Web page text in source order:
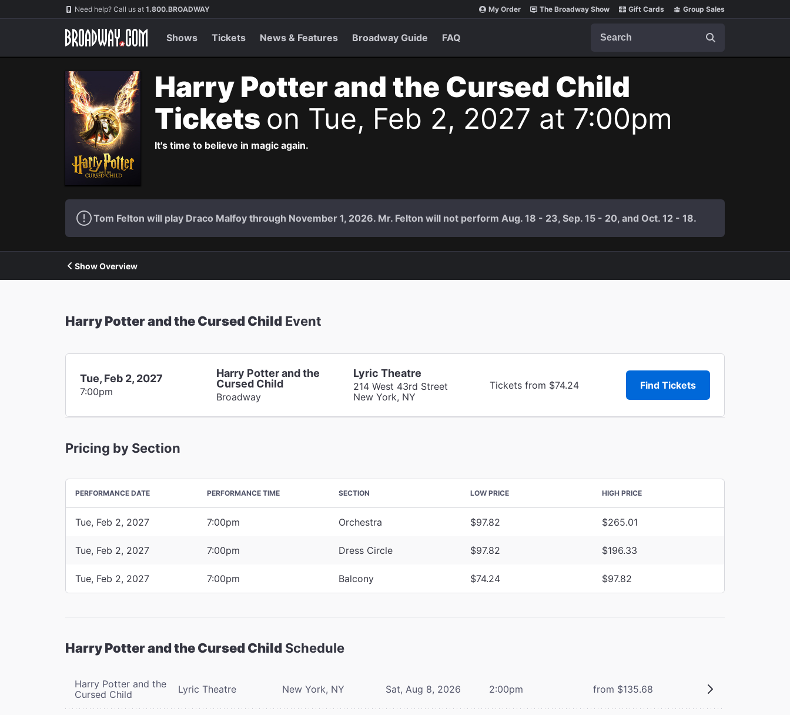
Navigation Need help? Call us at 1.800.BROADWAY My Order The Broadway Show Gift Cards Group Sales
Shows Tickets News & Features Broadway Guide FAQ
Harry Potter and the Cursed Child
Tickets on Tue, Feb 2, 2027 at 7:00pm
It's time to believe in magic again.
Tom Felton will play Draco Malfoy through November 1, 2026. Mr. Felton will not perform Aug. 18 - 23, Sep. 15 - 20, and Oct. 12 - 18.
Show Overview
Harry Potter and the Cursed Child Event
Tue, Feb 2, 2027
7:00pm
Harry Potter and the
Cursed Child
Broadway
Lyric Theatre
214 West 43rd Street
New York, NY
Tickets from $74.24 Find Tickets
Pricing by Section
PERFORMANCE DATE PERFORMANCE TIME SECTION LOW PRICE HIGH PRICE
Tue, Feb 2, 2027 7:00pm Orchestra $97.82 $265.01
Tue, Feb 2, 2027 7:00pm Dress Circle $97.82 $196.33
Tue, Feb 2, 2027 7:00pm Balcony $74.24 $97.82
Harry Potter and the Cursed Child Schedule
Harry Potter and the
Cursed Child
Lyric Theatre New York, NY Sat, Aug 8, 2026 2:00pm from $135.68